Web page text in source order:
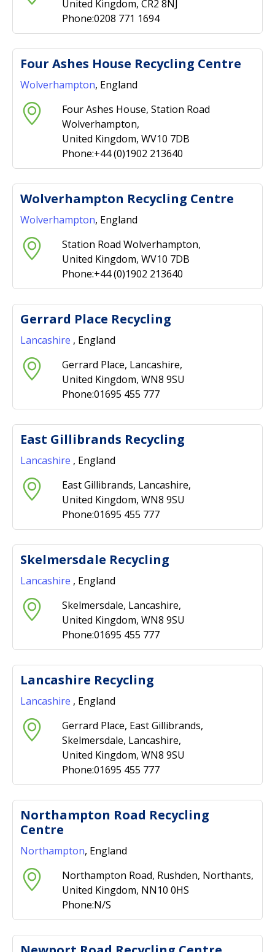
United Kingdom, CR2 8NJ
Phone:0208 771 1694
Four Ashes House Recycling Centre
Wolverhampton, England
Four Ashes House, Station Road
Wolverhampton,
United Kingdom, WV10 7DB
Phone:+44 (0)1902 213640
Wolverhampton Recycling Centre
Wolverhampton, England
Station Road Wolverhampton,
United Kingdom, WV10 7DB
Phone:+44 (0)1902 213640
Gerrard Place Recycling
Lancashire , England
Gerrard Place, Lancashire,
United Kingdom, WN8 9SU
Phone:01695 455 777
East Gillibrands Recycling
Lancashire , England
East Gillibrands, Lancashire,
United Kingdom, WN8 9SU
Phone:01695 455 777
Skelmersdale Recycling
Lancashire , England
Skelmersdale, Lancashire,
United Kingdom, WN8 9SU
Phone:01695 455 777
Lancashire Recycling
Lancashire , England
Gerrard Place, East Gillibrands,
Skelmersdale, Lancashire,
United Kingdom, WN8 9SU
Phone:01695 455 777
Northampton Road Recycling
Centre
Northampton, England
Northampton Road, Rushden, Northants,
United Kingdom, NN10 0HS
Phone:N/S